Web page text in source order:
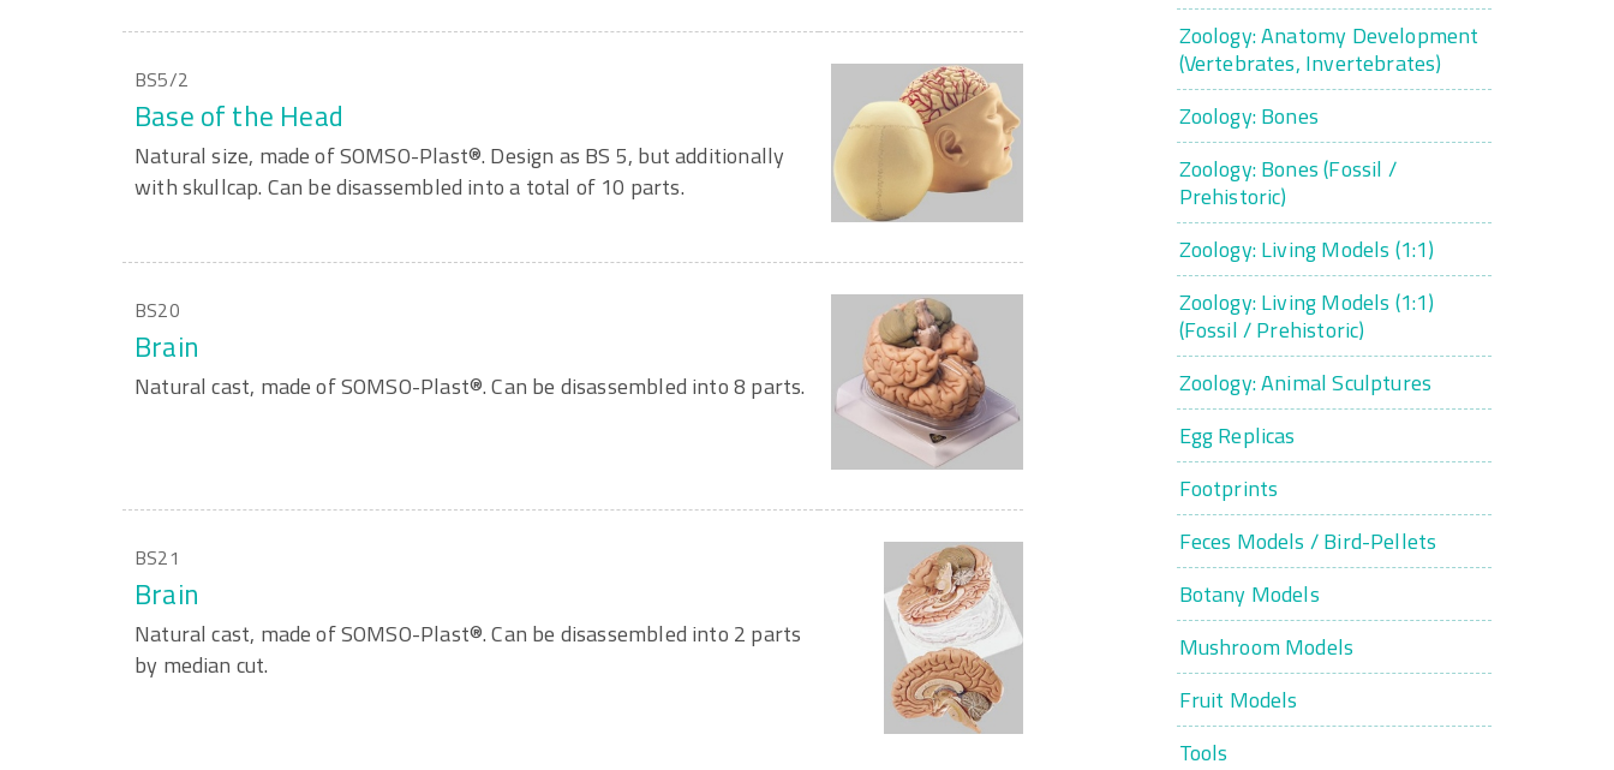
BS5/2
Base of the Head
Natural size, made of SOMSO-Plast®. Design as BS 5, but additionally
with skullcap. Can be disassembled into a total of 10 parts.
BS20
Brain
Natural cast, made of SOMSO-Plast®. Can be disassembled into 8 parts.
BS21
Brain
Natural cast, made of SOMSO-Plast®. Can be disassembled into 2 parts
by median cut.
Zoology: Anatomy Development
(Vertebrates, Invertebrates)
Zoology: Bones
Zoology: Bones (Fossil /
Prehistoric)
Zoology: Living Models (1:1)
Zoology: Living Models (1:1)
(Fossil / Prehistoric)
Zoology: Animal Sculptures
Egg Replicas
Footprints
Feces Models / Bird-Pellets
Botany Models
Mushroom Models
Fruit Models
Tools